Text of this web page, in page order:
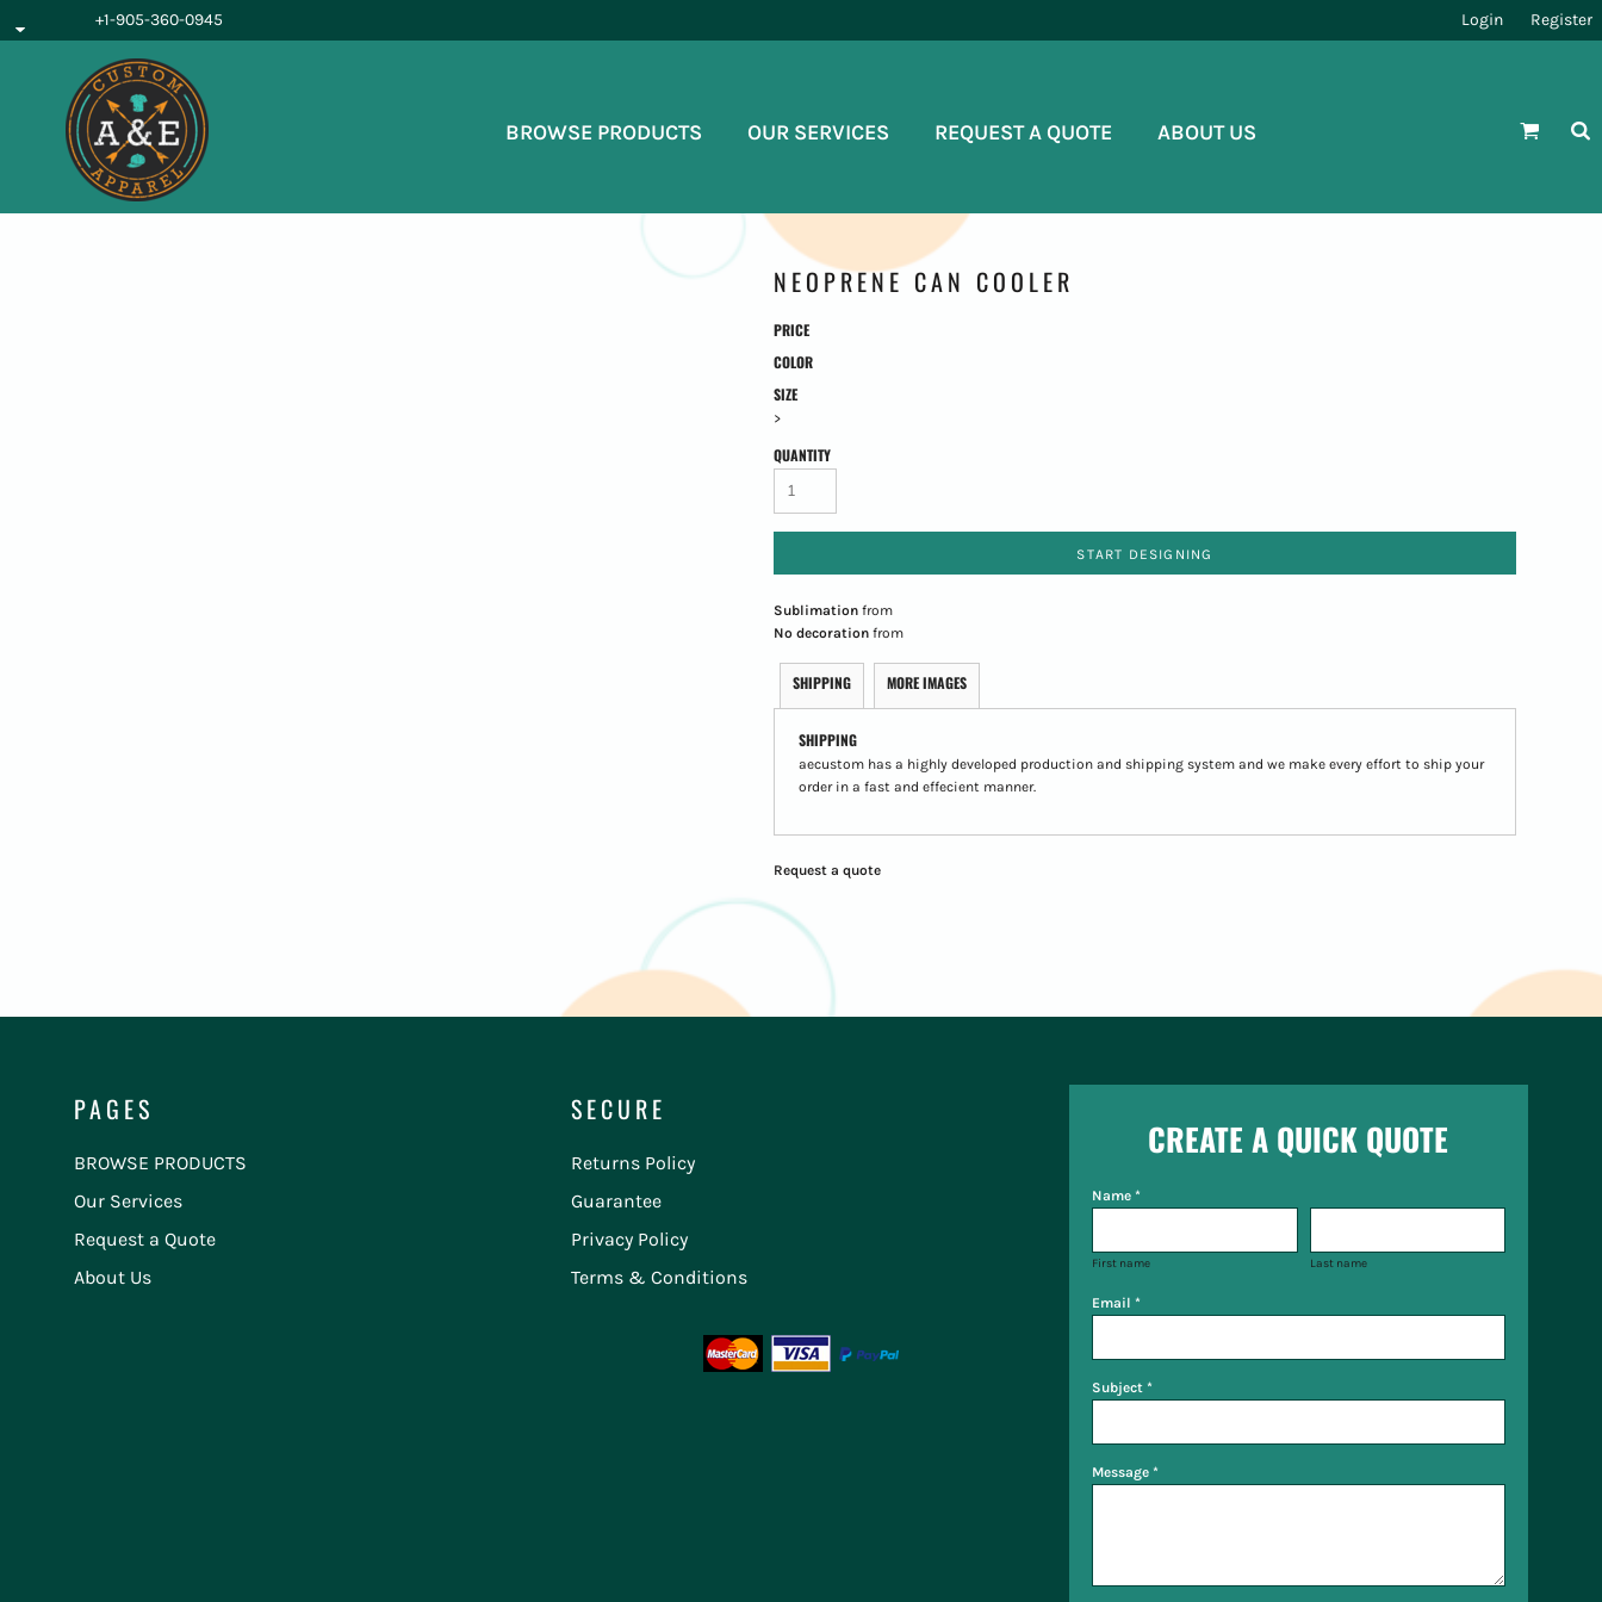
+1-905-360-0945 Login Register
BROWSE PRODUCTS OUR SERVICES REQUEST A QUOTE ABOUT US
NEOPRENE CAN COOLER
PRICE
COLOR
SIZE
>
QUANTITY
START DESIGNING
Sublimationfrom
No decorationfrom
SHIPPING MORE IMAGES
SHIPPING
aecustom has a highly developed production and shipping system and we make every effort to ship your
order in a fast and effecient manner.
Request a quote
PAGES
BROWSE PRODUCTS
Our Services
Request a Quote
About Us
SECURE
Returns Policy
Guarantee
Privacy Policy
Terms & Conditions
CREATE A QUICK QUOTE
Name *
First name Last name
Email *
Subject *
Message *
BROWSE PRODUCTS
OUR SERVICES
REQUEST A QUOTE
ABOUT US